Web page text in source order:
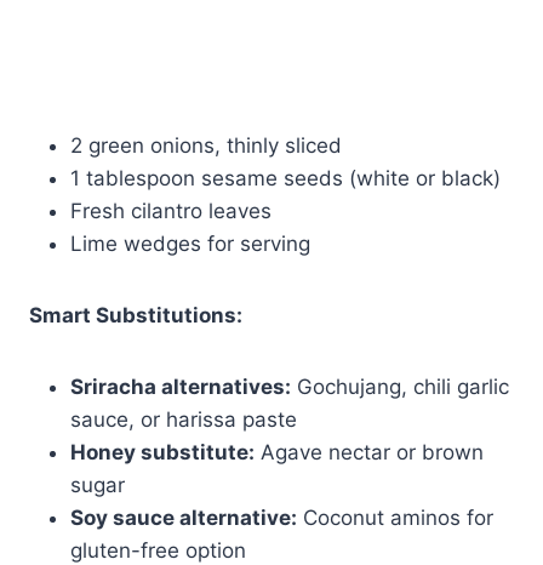
2 green onions, thinly sliced
1 tablespoon sesame seeds (white or black)
Fresh cilantro leaves
Lime wedges for serving
Smart Substitutions:
Sriracha alternatives: Gochujang, chili garlic
sauce, or harissa paste
Honey substitute: Agave nectar or brown
sugar
Soy sauce alternative: Coconut aminos for
gluten-free option